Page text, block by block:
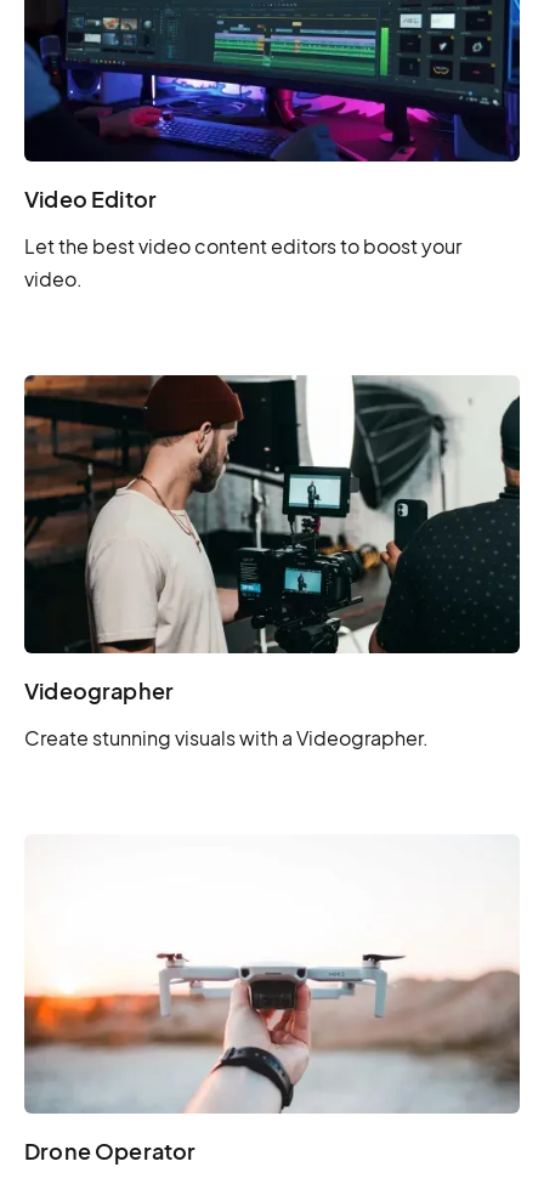
Video Editor
Let the best video content editors to boost your
video.
Videographer
Create stunning visuals with a Videographer.
Drone Operator